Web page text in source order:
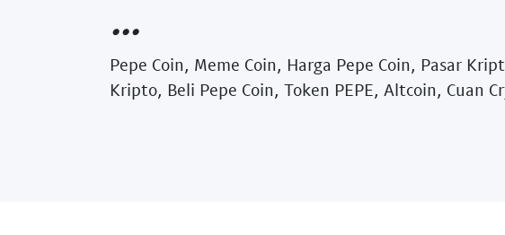
...
Pepe Coin, Meme Coin, Harga Pepe Coin, Pasar
Kripto, Beli Pepe Coin, Token PEPE, Altcoin, Cuan